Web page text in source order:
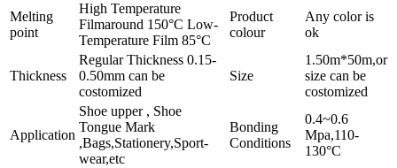
Melting
point
High Temperature
Filmaround 150°C Low-
Temperature Film 85°C
Product
colour
Any color is
ok
Thickness
Regular Thickness 0.15-
0.50mm can be
costomized
Size
1.50m*50m,or
size can be
costomized
Application
Shoe upper , Shoe
Tongue Mark
,Bags,Stationery,Sport-
wear,etc
Bonding
Conditions
0.4~0.6
Mpa,110-
130°C